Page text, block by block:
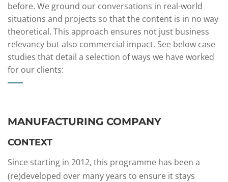
before. We ground our conversations in real-world
situations and projects so that the content is in no way
theoretical. This approach ensures not just business
relevancy but also commercial impact. See below case
studies that detail a selection of ways we have worked
for our clients:
MANUFACTURING COMPANY
CONTEXT​
Since starting in 2012, this programme has been a
(re)developed over many years to ensure it stays